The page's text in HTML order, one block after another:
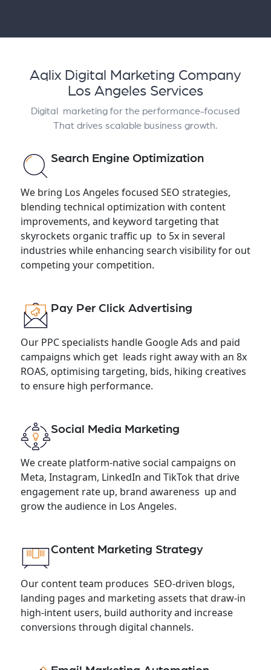
Aqlix Digital Marketing Company
Los Angeles Services
Digital marketing for the performance-focused
That drives scalable business growth.
Search Engine Optimization
We bring Los Angeles focused SEO strategies,
blending technical optimization with content
improvements, and keyword targeting that
skyrockets organic traffic up to 5x in several
industries while enhancing search visibility for out
competing your competition.
Pay Per Click Advertising
Our PPC specialists handle Google Ads and paid
campaigns which get leads right away with an 8x
ROAS, optimising targeting, bids, hiking creatives
to ensure high performance.
Social Media Marketing
We create platform-native social campaigns on
Meta, Instagram, LinkedIn and TikTok that drive
engagement rate up, brand awareness up and
grow the audience in Los Angeles.
Content Marketing Strategy
Our content team produces SEO-driven blogs,
landing pages and marketing assets that draw-in
high-intent users, build authority and increase
conversions through digital channels.